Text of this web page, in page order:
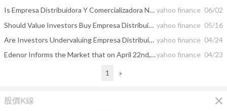
Is Empresa Distribuidora Y Comercializadora Norte S.A. Edenor (EDN) Stock Undervalued Right Now? yahoo finance 06/02
Should Value Investors Buy Empresa Distribuidora Y Comercializadora Norte S.A. Edenor (EDN) Stock? yahoo finance 05/16
Are Investors Undervaluing Empresa Distribuidora Y Comercializadora Norte S.A. Edenor (EDN) Right Now? yahoo finance 04/24
Edenor Informs the Market that on April 22nd, 2025, it has Filed its Annual Report on Form 20-F for the Fiscal Year Ended December 31, 2024yahoo finance 04/23
1 »
股價K線 close